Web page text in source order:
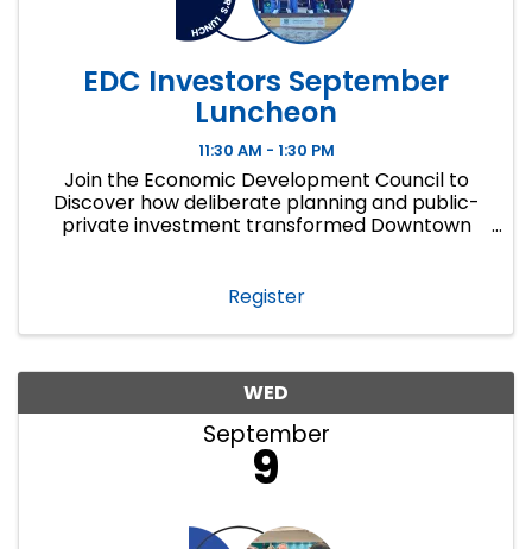
EDC Investors September
Luncheon
11:30 AM - 1:30 PM
Join the Economic Development Council to
Discover how deliberate planning and public-
private investment transformed Downtown
people choose!
Register
WED
September
9